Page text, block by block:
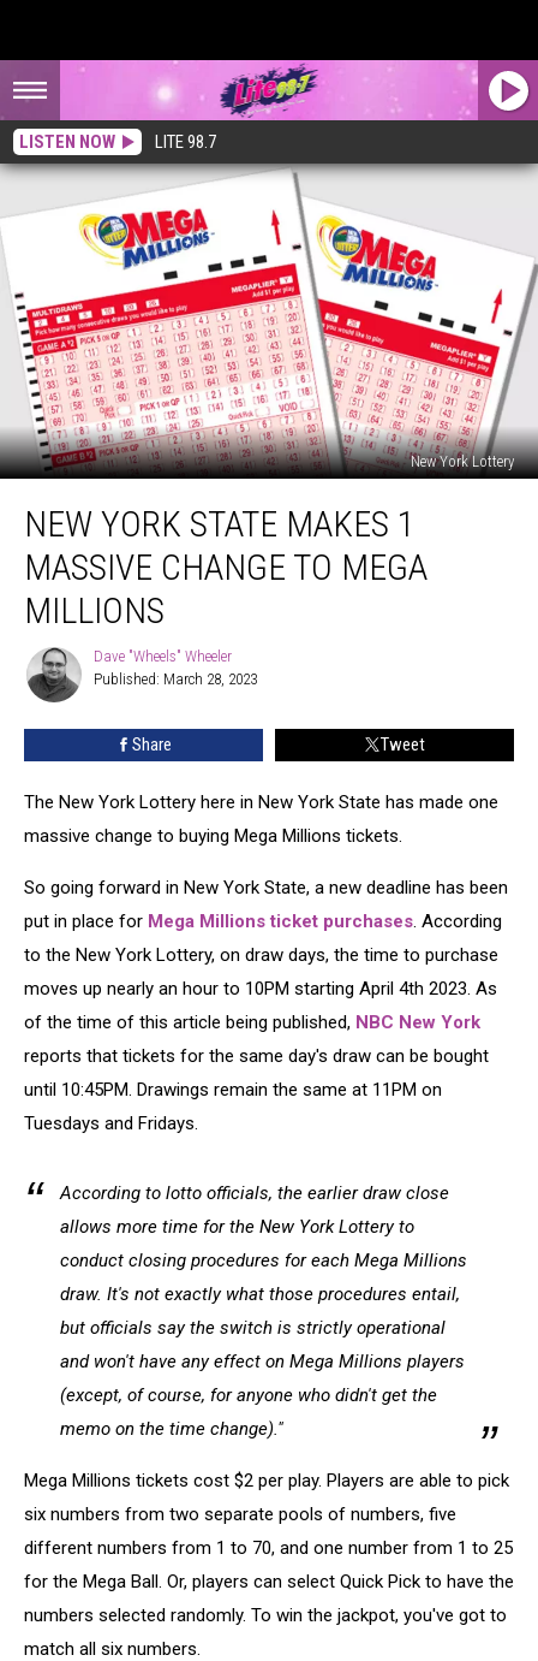
LISTEN NOW LITE 98.7
New York Lottery
York
State
Makes
Massive
Change
Mega
Millions
NEW YORK STATE MAKES 1
MASSIVE CHANGE TO MEGA
MILLIONS
Dave
"Wheels"
Wheeler
Dave "Wheels" Wheeler
Published: March 28, 2023
Share Tweet
The New York Lottery here in New York State has made one
massive change to buying Mega Millions tickets.
So going forward in New York State, a new deadline has been
put in place for Mega Millions ticket purchases. According
to the New York Lottery, on draw days, the time to purchase
moves up nearly an hour to 10PM starting April 4th 2023. As
of the time of this article being published, NBC New York
reports that tickets for the same day's draw can be bought
until 10:45PM. Drawings remain the same at 11PM on
Tuesdays and Fridays.
According to lotto officials, the earlier draw close
allows more time for the New York Lottery to
conduct closing procedures for each Mega Millions
draw. It's not exactly what those procedures entail,
but officials say the switch is strictly operational
and won't have any effect on Mega Millions players
(except, of course, for anyone who didn't get the
memo on the time change)."
Mega Millions tickets cost $2 per play. Players are able to pick
six numbers from two separate pools of numbers, five
different numbers from 1 to 70, and one number from 1 to 25
for the Mega Ball. Or, players can select Quick Pick to have the
numbers selected randomly. To win the jackpot, you've got to
match all six numbers.